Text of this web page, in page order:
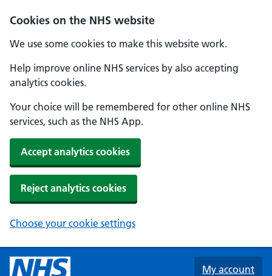
Cookies on the NHS website
We use some cookies to make this website work.
Help improve online NHS services by also accepting
analytics cookies.
Your choice will be remembered for other online NHS
services, such as the NHS App.
Accept analytics cookies
Reject analytics cookies
Choose your cookie settings
Skip to main content
My account